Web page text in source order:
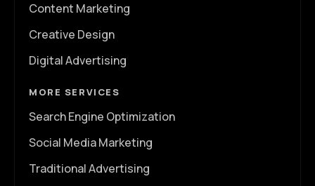
Content Marketing
Creative Design
Digital Advertising
MORE SERVICES
Search Engine Optimization
Social Media Marketing
Traditional Advertising